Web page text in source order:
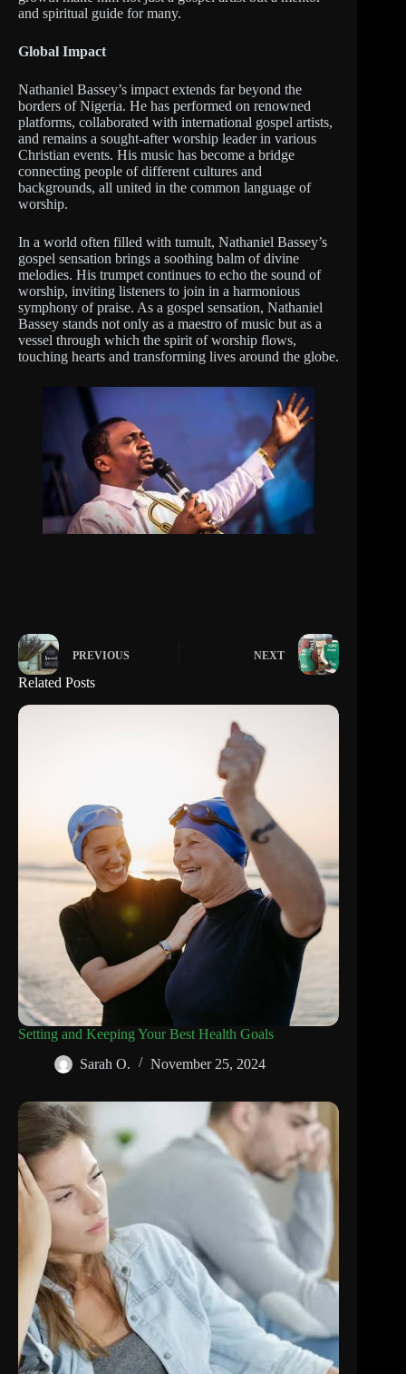
and spiritual guide for many.
Global Impact
Nathaniel Bassey’s impact extends far beyond the
borders of Nigeria. He has performed on renowned
platforms, collaborated with international gospel artists,
and remains a sought-after worship leader in various
Christian events. His music has become a bridge
connecting people of different cultures and
backgrounds, all united in the common language of
worship.
In a world often filled with tumult, Nathaniel Bassey’s
gospel sensation brings a soothing balm of divine
melodies. His trumpet continues to echo the sound of
worship, inviting listeners to join in a harmonious
symphony of praise. As a gospel sensation, Nathaniel
Bassey stands not only as a maestro of music but as a
vessel through which the spirit of worship flows,
touching hearts and transforming lives around the globe.
PREVIOUS NEXT
Related Posts
Setting and Keeping Your Best Health Goals
Sarah O.
November 25, 2024